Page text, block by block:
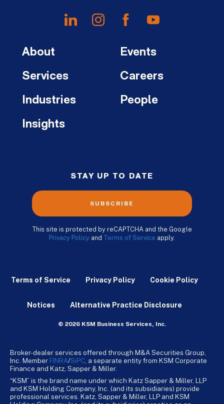
About
Services
Industries
Insights
Events
Careers
People
STAY UP TO DATE
SUBSCRIBE
This site is protected by reCAPTCHA and the Google
Privacy Policy and Terms of Service apply.
Terms of Service Privacy Policy Cookie Policy
Notices Alternative Practice Disclosure
© 2026 KSM Business Services, Inc.
Broker-dealer services offered through M&A Securities Group,
Inc. Member FINRA/SiPC , a separate entity from KSM Corporate
Finance and Katz, Sapper & Miller.
“KSM” is the brand name under which Katz Sapper & Miller, LLP
and KSM Holding Company, Inc. (and its subsidiaries) provide
professional services. Katz, Sapper & Miller, LLP and KSM